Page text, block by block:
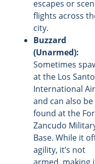
escapes or
flights across
city.
Buzzard
(Unarmed):
Sometimes
at the Los
International
and can also be
found at the
Zancudo
Base. While it
agility, it’s not